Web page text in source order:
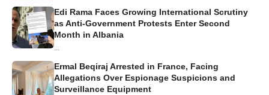
Edi Rama Faces Growing International Scrutiny
as Anti-Government Protests Enter Second
Month in Albania
...
Ermal Beqiraj Arrested in France, Facing
Allegations Over Espionage Suspicions and
Surveillance Equipment